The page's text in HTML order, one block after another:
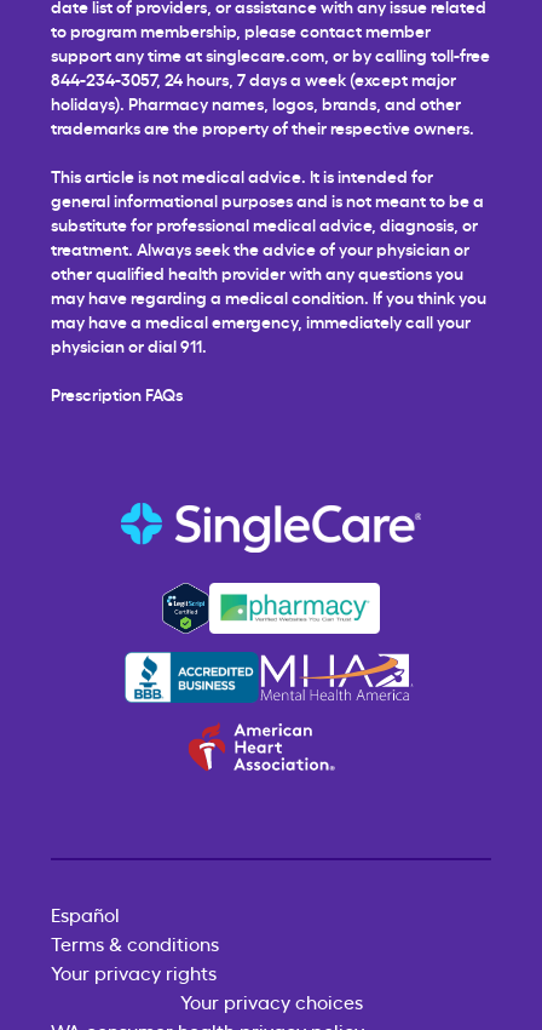
date list of providers, or assistance with any issue related
to program membership, please contact member
support any time atsinglecare.com , or by calling toll-free
844-234-3057, 24 hours, 7 days a week (except major
holidays). Pharmacy names, logos, brands, and other
trademarks are the property of their respective owners.
This article is not medical advice. It is intended for
general informational purposes and is not meant to be a
substitute for professional medical advice, diagnosis, or
treatment. Always seek the advice of your physician or
other qualified health provider with any questions you
may have regarding a medical condition. If you think you
may have a medical emergency, immediately call your
physician or dial 911.
Prescription FAQs
Español
Terms & conditions
Your privacy rights
Your privacy choices